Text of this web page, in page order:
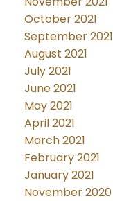
October 2021
September 2021
August 2021
July 2021
June 2021
May 2021
April 2021
March 2021
February 2021
January 2021
November 2020